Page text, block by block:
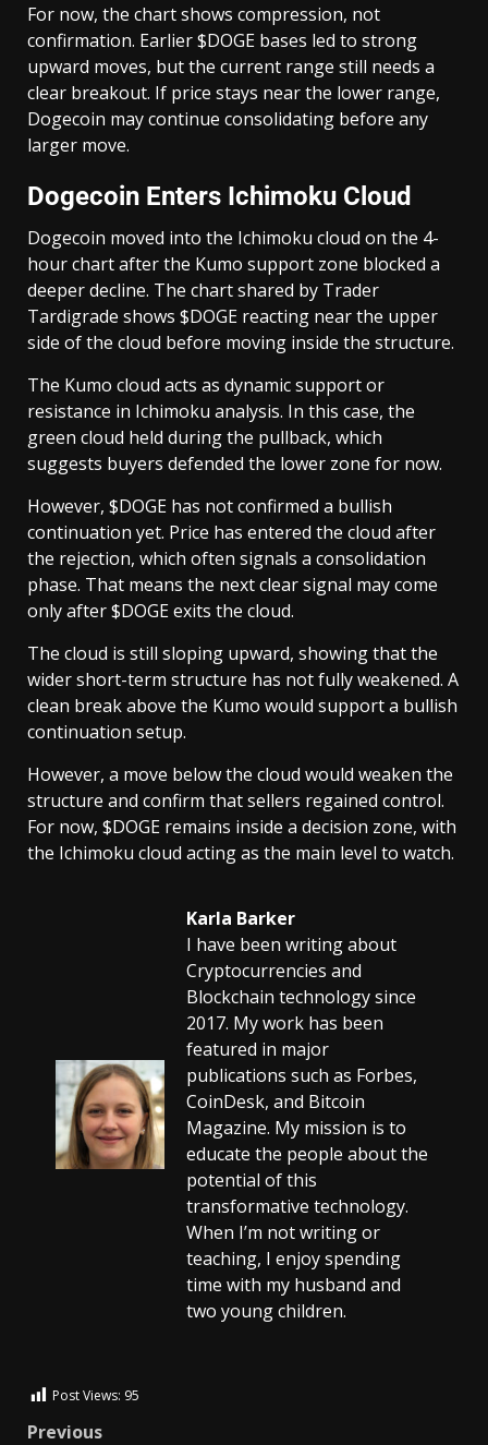
For now, the chart shows compression, not
confirmation. Earlier $DOGE bases led to strong
upward moves, but the current range still needs a
clear breakout. If price stays near the lower range,
Dogecoin may continue consolidating before any
larger move.
Dogecoin Enters Ichimoku Cloud
Dogecoin moved into the Ichimoku cloud on the 4-
hour chart after the Kumo support zone blocked a
deeper decline. The chart shared by Trader
Tardigrade shows $DOGE reacting near the upper
side of the cloud before moving inside the structure.
The Kumo cloud acts as dynamic support or
resistance in Ichimoku analysis. In this case, the
green cloud held during the pullback, which
suggests buyers defended the lower zone for now.
However, $DOGE has not confirmed a bullish
continuation yet. Price has entered the cloud after
the rejection, which often signals a consolidation
phase. That means the next clear signal may come
only after $DOGE exits the cloud.
The cloud is still sloping upward, showing that the
wider short-term structure has not fully weakened. A
clean break above the Kumo would support a bullish
continuation setup.
However, a move below the cloud would weaken the
structure and confirm that sellers regained control.
For now, $DOGE remains inside a decision zone, with
the Ichimoku cloud acting as the main level to watch.
Karla Barker
I have been writing about
Cryptocurrencies and
Blockchain technology since
2017. My work has been
featured in major
publications such as Forbes,
CoinDesk, and Bitcoin
Magazine. My mission is to
educate the people about the
potential of this
transformative technology.
When I’m not writing or
teaching, I enjoy spending
time with my husband and
two young children.
Post Views: 95
Previous